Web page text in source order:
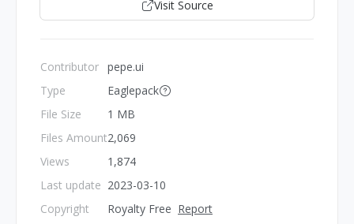
Visit Source
Contributor
Type
File Size
Files Amount
Views
Last update
Copyright
pepe.ui
Eaglepack
1 MB
2,069
1,874
2023-03-10
Royalty Free Report